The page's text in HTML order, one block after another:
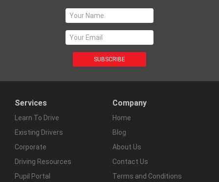
Services
Learn To Drive
Existing Drivers
Corporate
Driving Resources
Pupil Portal
Company
Home
Blog
About Us
Contact Us
Terms and Conditions